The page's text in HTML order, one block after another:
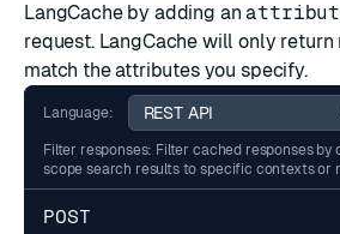
LangCache by adding an
request. LangCache will only return
match the attributes you specify.
Language:
Filter responses: Filter cached responses
scope search results to specific contexts or
POST